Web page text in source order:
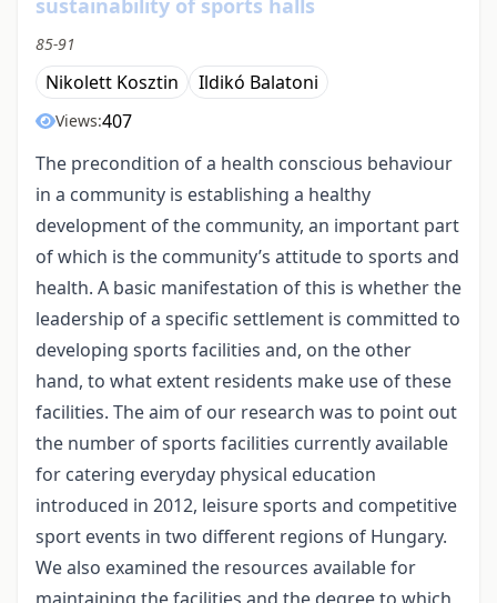
sustainability of sports halls
85-91
Nikolett Kosztin Ildikó Balatoni
Views:407
The precondition of a health conscious behaviour
in a community is establishing a healthy
development of the community, an important part
of which is the community’s attitude to sports and
health. A basic manifestation of this is whether the
leadership of a specific settlement is committed to
developing sports facilities and, on the other
hand, to what extent residents make use of these
facilities. The aim of our research was to point out
the number of sports facilities currently available
for catering everyday physical education
introduced in 2012, leisure sports and competitive
sport events in two different regions of Hungary.
We also examined the resources available for